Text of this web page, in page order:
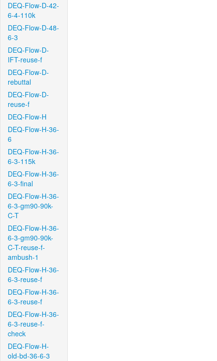
DEQ-Flow-D-42-
6-4-110k
DEQ-Flow-D-48-
6-3
DEQ-Flow-D-
IFT-reuse-f
DEQ-Flow-D-
rebuttal
DEQ-Flow-D-
reuse-f
DEQ-Flow-H
DEQ-Flow-H-36-
6
DEQ-Flow-H-36-
6-3-115k
DEQ-Flow-H-36-
6-3-final
DEQ-Flow-H-36-
6-3-gm90-90k-
C-T
DEQ-Flow-H-36-
6-3-gm90-90k-
C-T-reuse-f-
ambush-1
DEQ-Flow-H-36-
6-3-reuse-f
DEQ-Flow-H-36-
6-3-reuse-f
DEQ-Flow-H-36-
6-3-reuse-f-
check
DEQ-Flow-H-
old-bd-36-6-3